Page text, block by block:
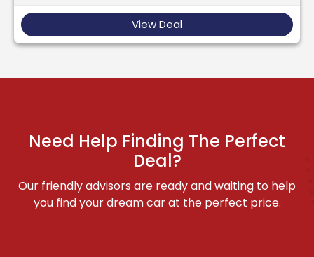
View Deal
Need Help Finding The Perfect
Deal?
Our friendly advisors are ready and waiting to help
you find your dream car at the perfect price.